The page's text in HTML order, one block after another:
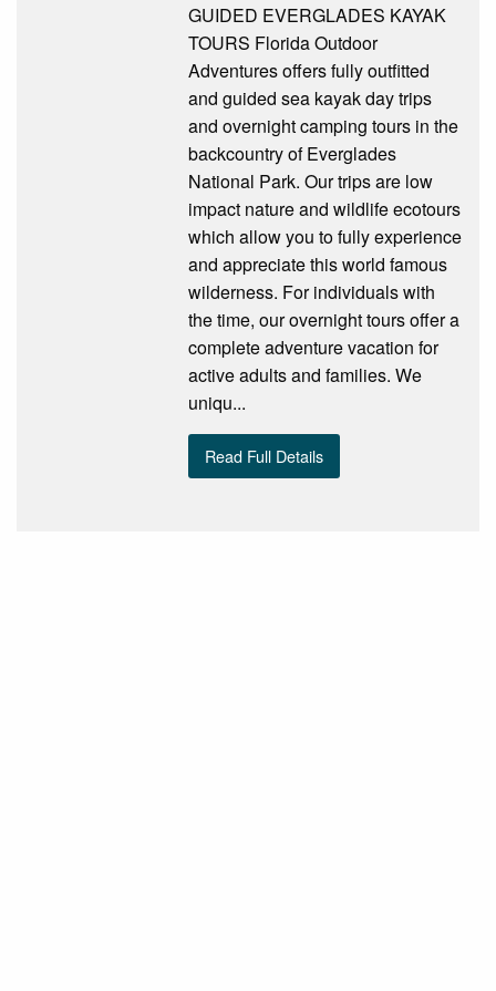
GUIDED EVERGLADES KAYAK
TOURS Florida Outdoor
Adventures offers fully outfitted
and guided sea kayak day trips
and overnight camping tours in the
backcountry of Everglades
National Park. Our trips are low
impact nature and wildlife eco­tours
which allow you to fully experience
and appreciate this world famous
wilderness. For individuals with
the time, our overnight tours offer a
complete adventure vacation for
active adults and families. We
uniqu...
Read Full Details